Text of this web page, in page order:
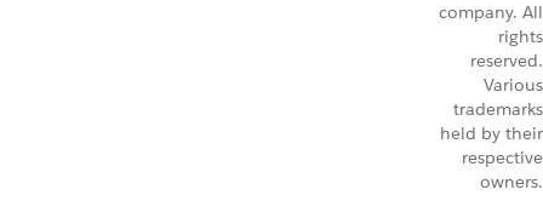
company. All
rights
reserved.
Various
trademarks
held by their
respective
owners.